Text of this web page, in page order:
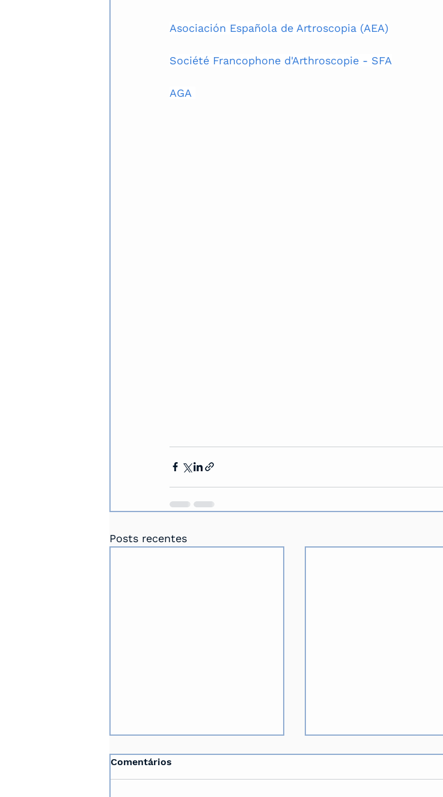
Asociación Española de Artroscopia (AEA)
Société Francophone d'Arthroscopie - SFA
AGA
Posts recentes
Comentários